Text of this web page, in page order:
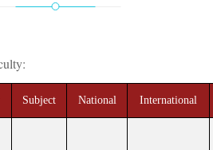
Subject National International